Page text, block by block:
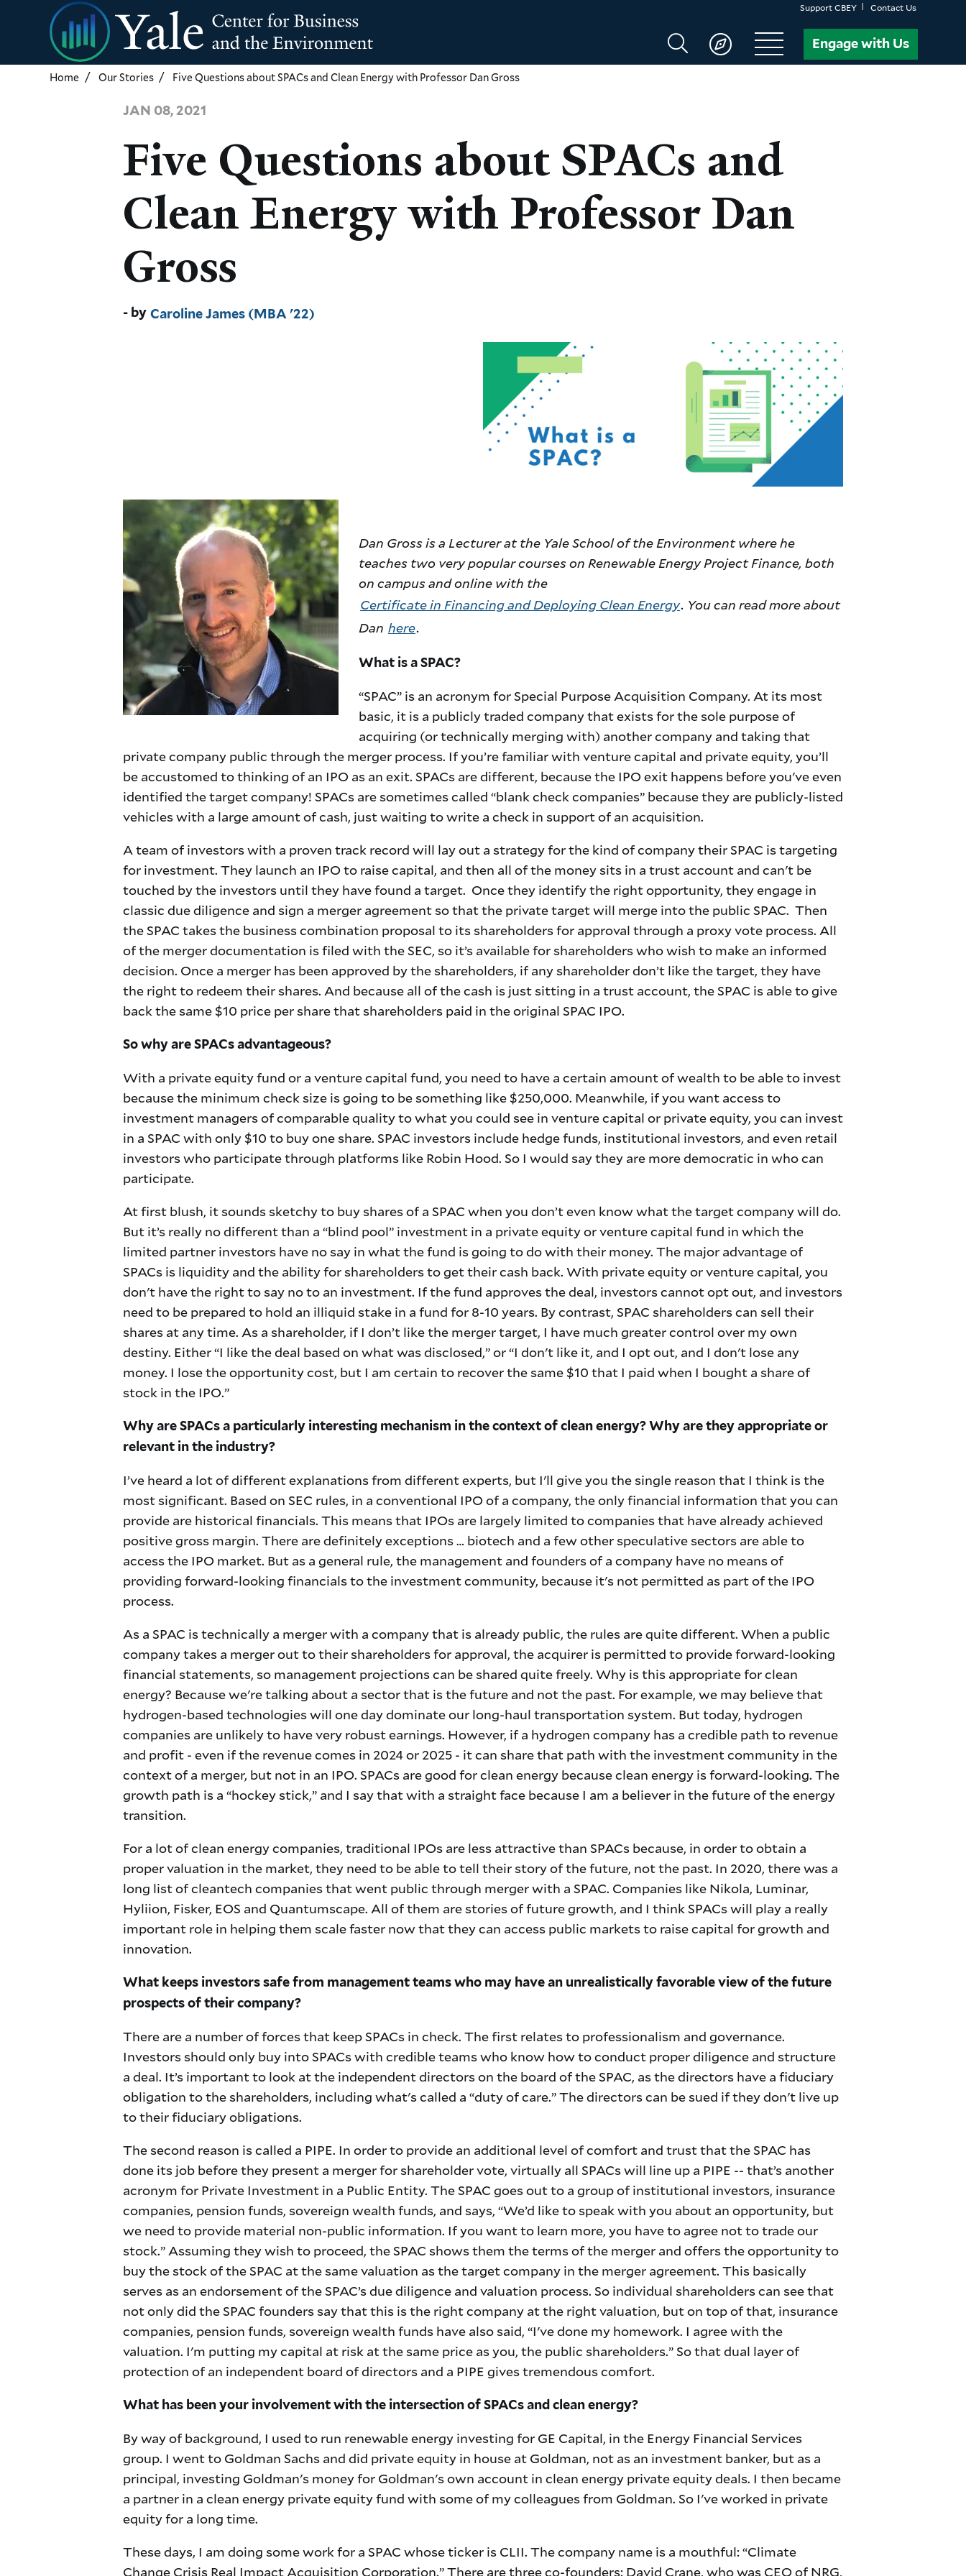
Skip
to
main
content
Support CBEY Contact Us
Search
CBEY
Engage with Us
Home Our Stories Five Questions about SPACs and Clean Energy with Professor Dan Gross
JAN 08, 2021
Five Questions about SPACs and
Clean Energy with Professor Dan
Gross
Caroline James (MBA '22)
Dan Gross is a Lecturer at the Yale School of the Environment where he
teaches two very popular courses on Renewable Energy Project Finance, both
on campus and online with the
Certificate in Financing and Deploying Clean Energy. You can read more about
Dan here.
What is a SPAC?
“SPAC” is an acronym for Special Purpose Acquisition Company. At its most
basic, it is a publicly traded company that exists for the sole purpose of
acquiring (or technically merging with) another company and taking that
private company public through the merger process. If you’re familiar with venture capital and private equity, you’ll
be accustomed to thinking of an IPO as an exit. SPACs are different, because the IPO exit happens before you've even
identified the target company! SPACs are sometimes called “blank check companies” because they are publicly-listed
vehicles with a large amount of cash, just waiting to write a check in support of an acquisition.
A team of investors with a proven track record will lay out a strategy for the kind of company their SPAC is targeting
for investment. They launch an IPO to raise capital, and then all of the money sits in a trust account and can't be
touched by the investors until they have found a target. Once they identify the right opportunity, they engage in
classic due diligence and sign a merger agreement so that the private target will merge into the public SPAC. Then
the SPAC takes the business combination proposal to its shareholders for approval through a proxy vote process. All
of the merger documentation is filed with the SEC, so it’s available for shareholders who wish to make an informed
decision. Once a merger has been approved by the shareholders, if any shareholder don’t like the target, they have
the right to redeem their shares. And because all of the cash is just sitting in a trust account, the SPAC is able to give
back the same $10 price per share that shareholders paid in the original SPAC IPO.
So why are SPACs advantageous?
With a private equity fund or a venture capital fund, you need to have a certain amount of wealth to be able to invest
because the minimum check size is going to be something like $250,000. Meanwhile, if you want access to
investment managers of comparable quality to what you could see in venture capital or private equity, you can invest
in a SPAC with only $10 to buy one share. SPAC investors include hedge funds, institutional investors, and even retail
investors who participate through platforms like Robin Hood. So I would say they are more democratic in who can
participate.
At first blush, it sounds sketchy to buy shares of a SPAC when you don’t even know what the target company will do.
But it’s really no different than a “blind pool” investment in a private equity or venture capital fund in which the
limited partner investors have no say in what the fund is going to do with their money. The major advantage of
SPACs is liquidity and the ability for shareholders to get their cash back. With private equity or venture capital, you
don't have the right to say no to an investment. If the fund approves the deal, investors cannot opt out, and investors
need to be prepared to hold an illiquid stake in a fund for 8-10 years. By contrast, SPAC shareholders can sell their
shares at any time. As a shareholder, if I don’t like the merger target, I have much greater control over my own
destiny. Either “I like the deal based on what was disclosed,” or “I don't like it, and I opt out, and I don't lose any
money. I lose the opportunity cost, but I am certain to recover the same $10 that I paid when I bought a share of
stock in the IPO.”
Why are SPACs a particularly interesting mechanism in the context of clean energy? Why are they appropriate or
relevant in the industry?
I’ve heard a lot of different explanations from different experts, but I'll give you the single reason that I think is the
most significant. Based on SEC rules, in a conventional IPO of a company, the only financial information that you can
provide are historical financials. This means that IPOs are largely limited to companies that have already achieved
positive gross margin. There are definitely exceptions … biotech and a few other speculative sectors are able to
access the IPO market. But as a general rule, the management and founders of a company have no means of
providing forward-looking financials to the investment community, because it's not permitted as part of the IPO
process.
As a SPAC is technically a merger with a company that is already public, the rules are quite different. When a public
company takes a merger out to their shareholders for approval, the acquirer is permitted to provide forward-looking
financial statements, so management projections can be shared quite freely. Why is this appropriate for clean
energy? Because we're talking about a sector that is the future and not the past. For example, we may believe that
hydrogen-based technologies will one day dominate our long-haul transportation system. But today, hydrogen
companies are unlikely to have very robust earnings. However, if a hydrogen company has a credible path to revenue
and profit - even if the revenue comes in 2024 or 2025 - it can share that path with the investment community in the
context of a merger, but not in an IPO. SPACs are good for clean energy because clean energy is forward-looking. The
growth path is a “hockey stick,” and I say that with a straight face because I am a believer in the future of the energy
transition.
For a lot of clean energy companies, traditional IPOs are less attractive than SPACs because, in order to obtain a
proper valuation in the market, they need to be able to tell their story of the future, not the past. In 2020, there was a
long list of cleantech companies that went public through merger with a SPAC. Companies like Nikola, Luminar,
Hyliion, Fisker, EOS and Quantumscape. All of them are stories of future growth, and I think SPACs will play a really
important role in helping them scale faster now that they can access public markets to raise capital for growth and
innovation.
What keeps investors safe from management teams who may have an unrealistically favorable view of the future
prospects of their company?
There are a number of forces that keep SPACs in check. The first relates to professionalism and governance.
Investors should only buy into SPACs with credible teams who know how to conduct proper diligence and structure
a deal. It’s important to look at the independent directors on the board of the SPAC, as the directors have a fiduciary
obligation to the shareholders, including what's called a “duty of care.” The directors can be sued if they don't live up
to their fiduciary obligations.
The second reason is called a PIPE. In order to provide an additional level of comfort and trust that the SPAC has
done its job before they present a merger for shareholder vote, virtually all SPACs will line up a PIPE -- that’s another
acronym for Private Investment in a Public Entity. The SPAC goes out to a group of institutional investors, insurance
companies, pension funds, sovereign wealth funds, and says, “We’d like to speak with you about an opportunity, but
we need to provide material non-public information. If you want to learn more, you have to agree not to trade our
stock.” Assuming they wish to proceed, the SPAC shows them the terms of the merger and offers the opportunity to
buy the stock of the SPAC at the same valuation as the target company in the merger agreement. This basically
serves as an endorsement of the SPAC’s due diligence and valuation process. So individual shareholders can see that
not only did the SPAC founders say that this is the right company at the right valuation, but on top of that, insurance
companies, pension funds, sovereign wealth funds have also said, “I've done my homework. I agree with the
valuation. I'm putting my capital at risk at the same price as you, the public shareholders.” So that dual layer of
protection of an independent board of directors and a PIPE gives tremendous comfort.
What has been your involvement with the intersection of SPACs and clean energy?
By way of background, I used to run renewable energy investing for GE Capital, in the Energy Financial Services
group. I went to Goldman Sachs and did private equity in house at Goldman, not as an investment banker, but as a
principal, investing Goldman's money for Goldman's own account in clean energy private equity deals. I then became
a partner in a clean energy private equity fund with some of my colleagues from Goldman. So I've worked in private
equity for a long time.
These days, I am doing some work for a SPAC whose ticker is CLII. The company name is a mouthful: “Climate
Change Crisis Real Impact Acquisition Corporation.” There are three co-founders: David Crane, who was CEO of NRG,